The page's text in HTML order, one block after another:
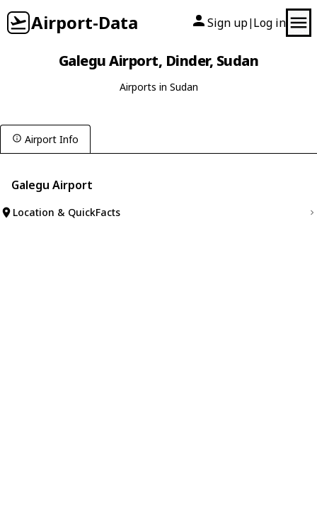
Airport-Data Sign up| Log in
Galegu Airport, Dinder, Sudan
Airports in Sudan
Airport Info
Galegu Airport
Location & QuickFacts